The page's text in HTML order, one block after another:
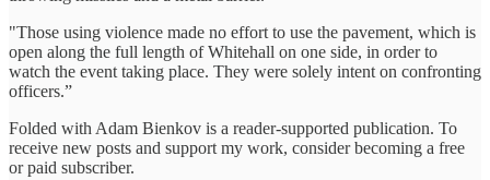
"Those using violence made no effort to use the pavement, which is
open along the full length of Whitehall on one side, in order to
watch the event taking place. They were solely intent on confronting
officers.”
Folded with Adam Bienkov is a reader-supported publication. To
receive new posts and support my work, consider becoming a free
or paid subscriber.